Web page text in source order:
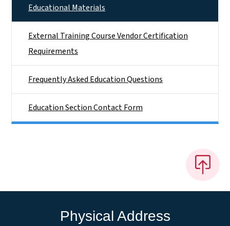
Educational Materials
External Training Course Vendor Certification
Requirements
Frequently Asked Education Questions
Education Section Contact Form
Physical Address